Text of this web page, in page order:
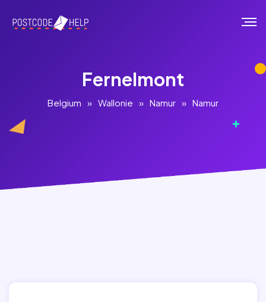
Fernelmont
Belgium » Wallonie » Namur » Namur